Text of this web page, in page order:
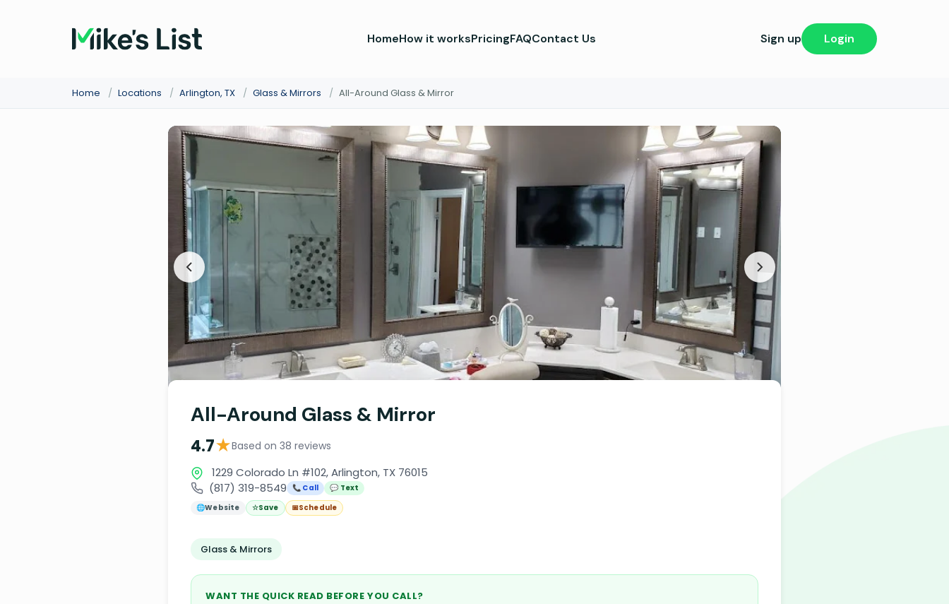
HomeHow it worksPricingFAQContact Us Sign up Login
Home / Locations / Arlington, TX / Glass & Mirrors / All-Around Glass & Mirror
All-Around Glass & Mirror
4.7★Based on 38 reviews
1229 Colorado Ln #102, Arlington, TX 76015
(817) 319-8549
📞 Call
💬 Text
🌐Website ☆Save 📅Schedule
Glass & Mirrors
WANT THE QUICK READ BEFORE YOU CALL?